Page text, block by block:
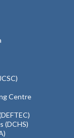
Centre
(DCHS)